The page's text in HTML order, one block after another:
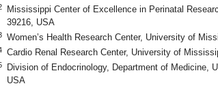
Mississippi Center of Excellence in Perinatal
39216, USA
Women’s Health Research Center, University of
Cardio Renal Research Center, University of
Division of Endocrinology, Department of Medicine,
USA